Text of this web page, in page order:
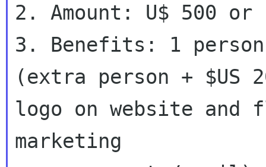
2. Amount: U$ 500 or
3. Benefits: 1
(extra person + $US
logo on website
marketing